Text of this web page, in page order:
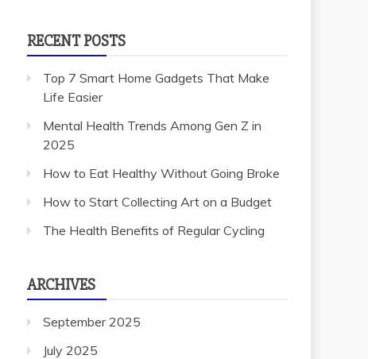
RECENT POSTS
Top 7 Smart Home Gadgets That Make
Life Easier
Mental Health Trends Among Gen Z in
2025
How to Eat Healthy Without Going Broke
How to Start Collecting Art on a Budget
The Health Benefits of Regular Cycling
ARCHIVES
September 2025
July 2025